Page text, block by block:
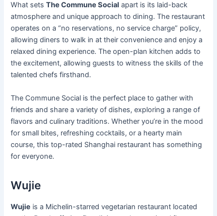
What setsThe Commune Social apart is its laid-back
atmosphere and unique approach to dining. The restaurant
operates on a “no reservations, no service charge” policy,
allowing diners to walk in at their convenience and enjoy a
relaxed dining experience. The open-plan kitchen adds to
the excitement, allowing guests to witness the skills of the
talented chefs firsthand.
The Commune Social is the perfect place to gather with
friends and share a variety of dishes, exploring a range of
flavors and culinary traditions. Whether you’re in the mood
for small bites, refreshing cocktails, or a hearty main
course, this top-rated Shanghai restaurant has something
for everyone.
Wujie
Wujie is a Michelin-starred vegetarian restaurant located